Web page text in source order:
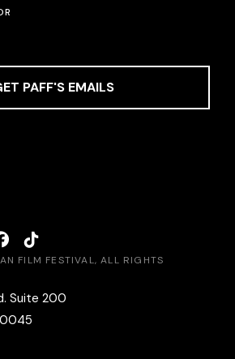
PAFF'S EMAILS
FILM FESTIVAL, ALL RIGHTS
Suite 200